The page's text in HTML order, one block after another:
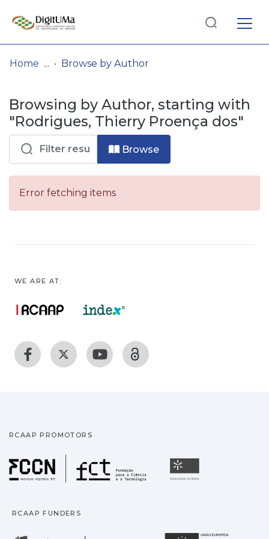
& Collections
Browse repository
Entities
Log
In(current)
Home Browse by Author
Browsing by Author, starting with
"Rodrigues, Thierry Proença dos"
Browse
Error fetching items
WE ARE AT:
RCAAP PROMOTORS
Fundação para a
RCAAP FUNDERS